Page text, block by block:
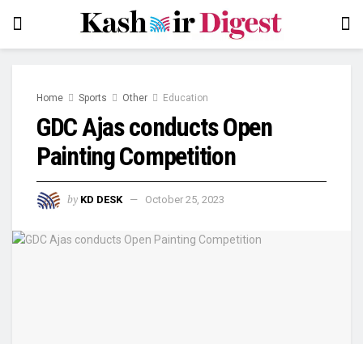
Home Sports Other Education
GDC Ajas conducts Open
Painting Competition
by KD DESK October 25, 2023